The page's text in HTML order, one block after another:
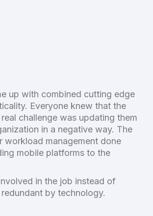
up with combined cutting edge
Everyone knew that the
challenge was updating them
in a negative way. The
workload management done
mobile platforms to the
in the job instead of
by technology.